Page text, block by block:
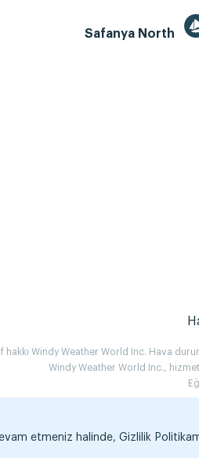
Safanya North
hakkı Windy Weather World Inc. Hava
Windy Weather World Inc.,
etmeniz halinde, Gizlilik